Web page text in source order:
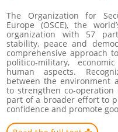
The Organization for
Europe (OSCE), the
organization with 57
stability, peace and
comprehensive approach
politico-military,
human aspects.
between the environment
to strengthen co-
part of a broader effort to
confidence and promote